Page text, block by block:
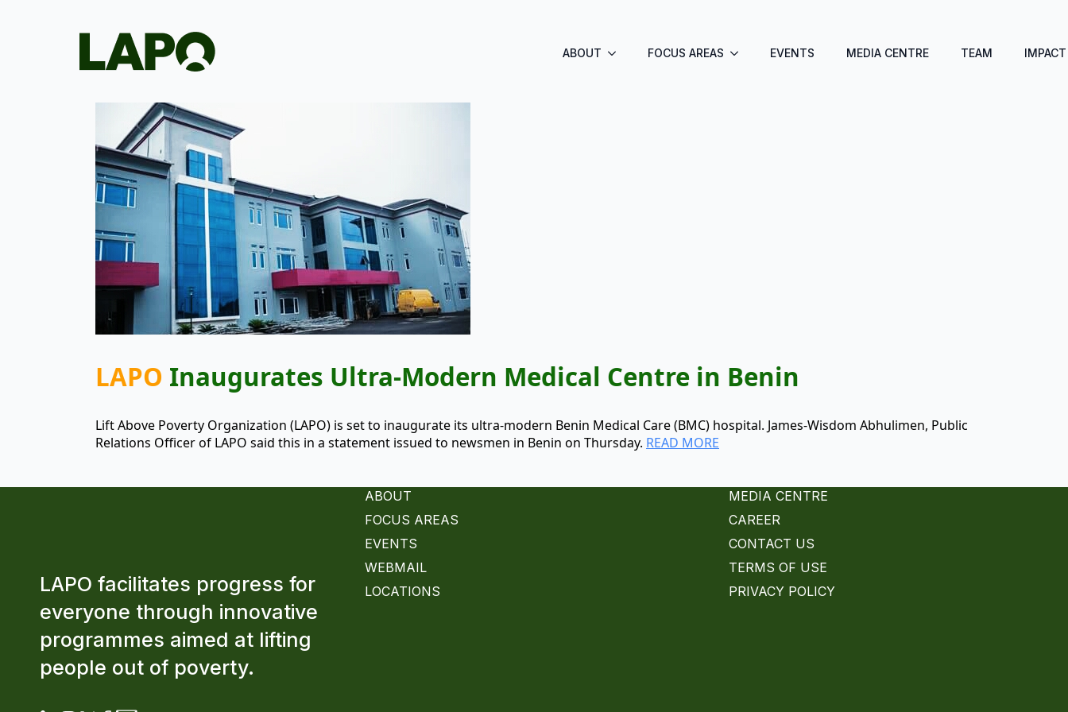
ABOUT FOCUS AREAS EVENTS MEDIA CENTRE TEAM IMPACT
LAPO Inaugurates Ultra-Modern Medical Centre in Benin
Lift Above Poverty Organization (LAPO) is set to inaugurate its ultra-modern Benin Medical Care (BMC) hospital. James-Wisdom Abhulimen, Public
Relations Officer of LAPO said this in a statement issued to newsmen in Benin on Thursday. READ MORE
LAPO facilitates progress for
everyone through innovative
programmes aimed at lifting
people out of poverty.
ABOUT
FOCUS AREAS
EVENTS
WEBMAIL
LOCATIONS
MEDIA CENTRE
CAREER
CONTACT US
TERMS OF USE
PRIVACY POLICY